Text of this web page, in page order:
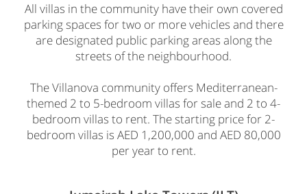
All villas in the community have their own covered
parking spaces for two or more vehicles and there
are designated public parking areas along the
streets of the neighbourhood.
The Villanova community offers Mediterranean-
themed 2 to 5-bedroom villas for sale and 2 to 4-
bedroom villas to rent. The starting price for 2-
bedroom villas is AED 1,200,000 and AED 80,000
per year to rent.